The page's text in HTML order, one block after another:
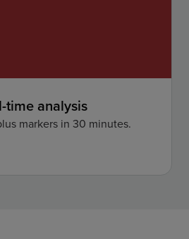
time analysis
markers in 30 minutes.